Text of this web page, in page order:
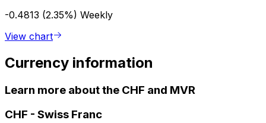
-0.4813 (2.35%) Weekly
View chart
Currency information
Learn more about the CHF and MVR
CHF - Swiss Franc